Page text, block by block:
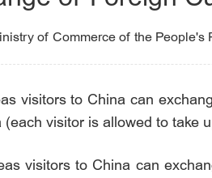
of Commerce of the People's
visitors to China can
(each visitor is allowed to take
visitors to China can